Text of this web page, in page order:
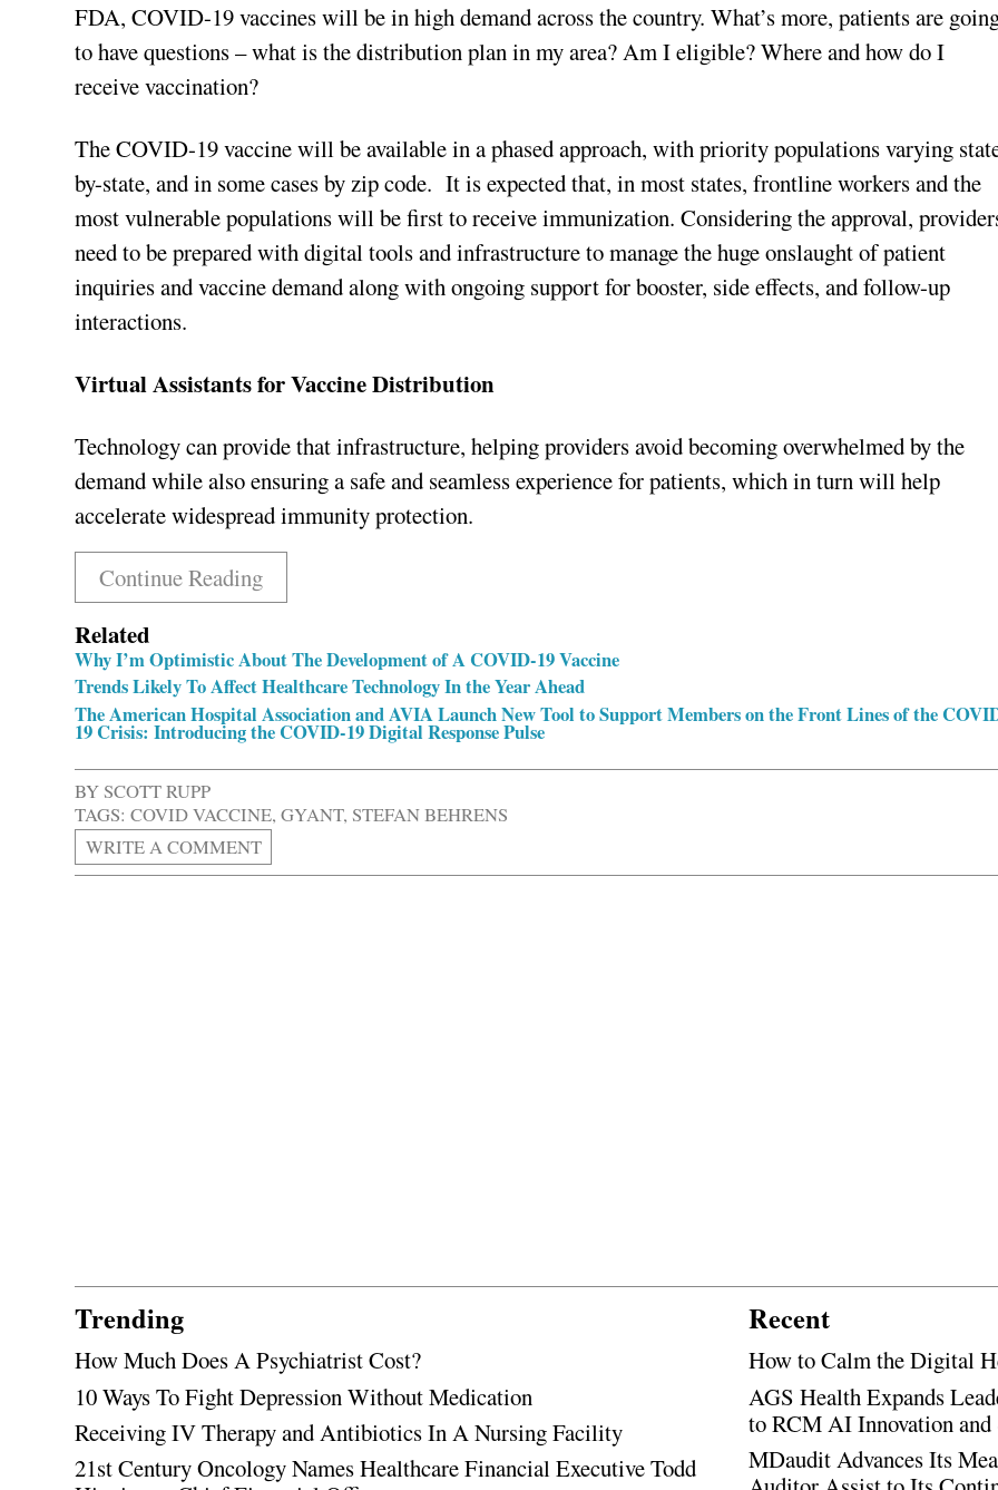
FDA, COVID-19 vaccines will be in high demand across the country. What’s more, patients are
to have questions – what is the distribution plan in my area? Am I eligible? Where and how do I
receive vaccination?
The COVID-19 vaccine will be available in a phased approach, with priority populations varying
by-state, and in some cases by zip code. It is expected that, in most states, frontline workers and the
most vulnerable populations will be first to receive immunization. Considering the approval,
need to be prepared with digital tools and infrastructure to manage the huge onslaught of patient
inquiries and vaccine demand along with ongoing support for booster, side effects, and follow-up
interactions.
Virtual Assistants for Vaccine Distribution
Technology can provide that infrastructure, helping providers avoid becoming overwhelmed by the
demand while also ensuring a safe and seamless experience for patients, which in turn will help
accelerate widespread immunity protection.
Continue Reading
Related
Why I’m Optimistic About The Development of A COVID-19 Vaccine
Trends Likely To Affect Healthcare Technology In the Year Ahead
The American Hospital Association and AVIA Launch New Tool to Support Members on the Front Lines of the
19 Crisis: Introducing the COVID-19 Digital Response Pulse
BYSCOTT RUPP
TAGS: COVID VACCINE,GYANT,STEFAN BEHRENS
WRITE A COMMENT
Trending
How Much Does A Psychiatrist Cost?
10 Ways To Fight Depression Without Medication
Receiving IV Therapy and Antibiotics In A Nursing Facility
21st Century Oncology Names Healthcare Financial Executive Todd
Recent
How to Calm the Digital
AGS Health Expands
to RCM AI Innovation
MDaudit Advances Its